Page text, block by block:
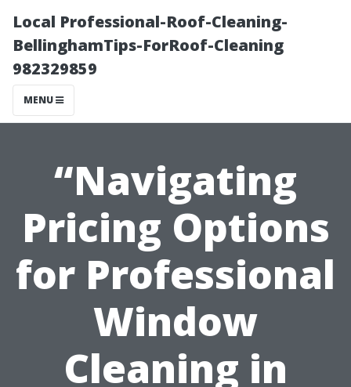
Local Professional-Roof-Cleaning-
BellinghamTips-ForRoof-Cleaning
982329859
MENU
“Navigating
Pricing Options
for Professional
Window
Cleaning in